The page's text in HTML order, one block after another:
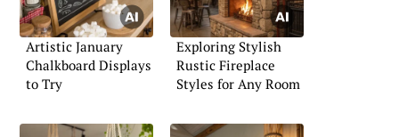
Artistic January
Chalkboard Displays
to Try
Exploring Stylish
Rustic Fireplace
Styles for Any Room